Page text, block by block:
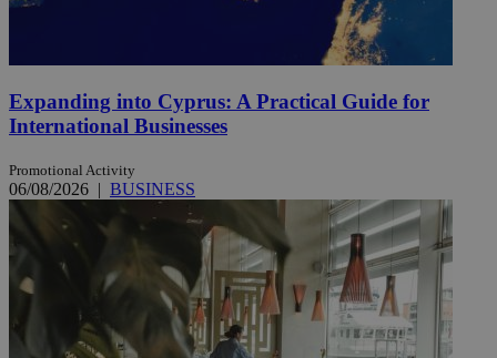
Expanding into Cyprus: A Practical Guide for
International Businesses
Promotional Activity
06/08/2026 | BUSINESS